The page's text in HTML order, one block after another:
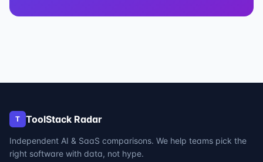
T ToolStack Radar
Independent AI & SaaS comparisons. We help teams pick the
right software with data, not hype.